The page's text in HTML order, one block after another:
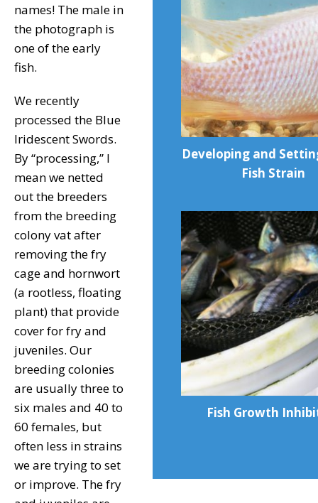
names! The male in
the photograph is
one of the early
fish.
We recently
processed the Blue
Iridescent Swords.
By “processing,” I
mean we netted
out the breeders
from the breeding
colony vat after
removing the fry
cage and hornwort
(a rootless, floating
plant) that provide
cover for fry and
juveniles. Our
breeding colonies
are usually three to
six males and 40 to
60 females, but
often less in strains
we are trying to set
or improve. The fry
Developing and
Fish Strain
Fish Growth